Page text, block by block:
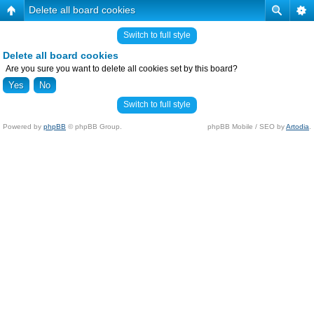
Delete all board cookies
Switch to full style
Delete all board cookies
Are you sure you want to delete all cookies set by this board?
Switch to full style
Powered by phpBB © phpBB Group. phpBB Mobile / SEO byArtodia